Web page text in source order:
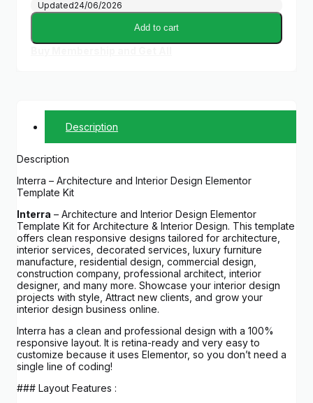
Updated24/06/2026
Add to cart
Description
Description
Interra – Architecture and Interior Design Elementor
Template Kit
Interra – Architecture and Interior Design Elementor
Template Kit for Architecture & Interior Design. This template
offers clean responsive designs tailored for architecture,
interior services, decorated services, luxury furniture
manufacture, residential design, commercial design,
construction company, professional architect, interior
designer, and many more. Showcase your interior design
projects with style, Attract new clients, and grow your
interior design business online.
Interra has a clean and professional design with a 100%
responsive layout. It is retina-ready and very easy to
customize because it uses Elementor, so you don’t need a
single line of coding!
### Layout Features :